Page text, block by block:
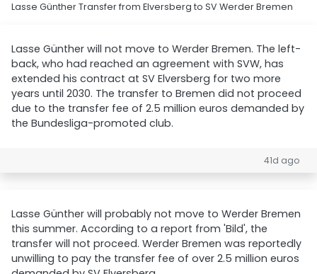
Lasse Günther Transfer from Elversberg to SV Werder Bremen
Lasse Günther will not move to Werder Bremen. The left-
back, who had reached an agreement with SVW, has
extended his contract at SV Elversberg for two more
years until 2030. The transfer to Bremen did not proceed
due to the transfer fee of 2.5 million euros demanded by
the Bundesliga-promoted club.
41d ago
Lasse Günther will probably not move to Werder Bremen
this summer. According to a report from 'Bild', the
transfer will not proceed. Werder Bremen was reportedly
unwilling to pay the transfer fee of over 2.5 million euros